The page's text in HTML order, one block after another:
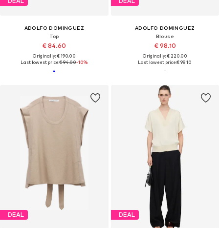
ADOLFO DOMINGUEZ
Top
€ 84.60
Originally: € 190.00
Last lowest price:€ 94.00-10%
ADOLFO DOMINGUEZ
Blouse
€ 98.10
Originally: € 220.00
Last lowest price:€ 98.10
DEAL DEAL